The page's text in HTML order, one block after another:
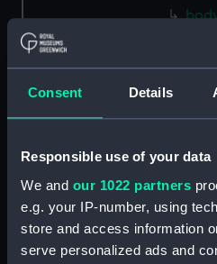
Consent Details
Responsible use of your data
We and our 1022 partners
e.g. your IP-number, using
store and access information
serve personalized ads and